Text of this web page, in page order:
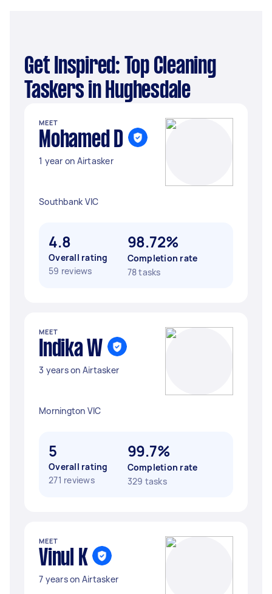
Get Inspired: Top Cleaning
Taskers in Hughesdale
MEET
Mohamed D
1 year on Airtasker
Southbank VIC
4.8
Overall rating
59 reviews
98.72%
Completion rate
78 tasks
MEET
Indika W
3 years on Airtasker
Mornington VIC
5
Overall rating
271 reviews
99.7%
Completion rate
329 tasks
MEET
Vinul K
7 years on Airtasker